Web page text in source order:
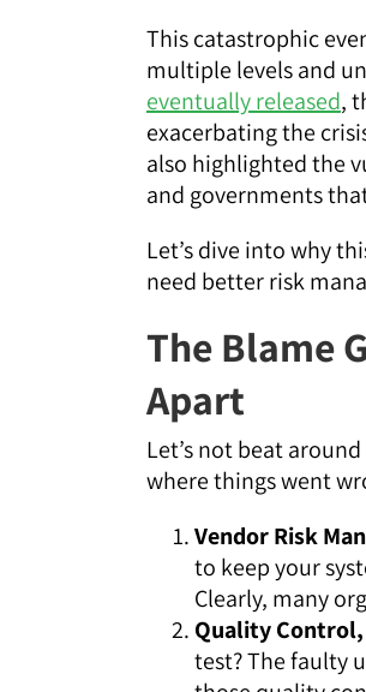
This catastrophic
multiple levels and
eventually released,
exacerbating the
also highlighted the
and governments
Let’s dive into why
need better risk
The Blame
Apart
Let’s not beat
where things went
Vendor Risk
to keep your
Clearly, many
Quality
test? The faulty